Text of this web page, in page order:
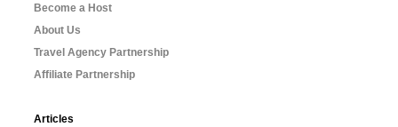
Become a Host
About Us
Travel Agency Partnership
Affiliate Partnership
Articles